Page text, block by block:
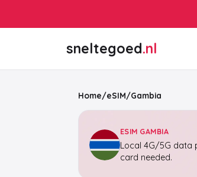
sneltegoed.nl
Home/eSIM/Gambia
ESIM GAMBIA
Local 4G/5G data
card needed.